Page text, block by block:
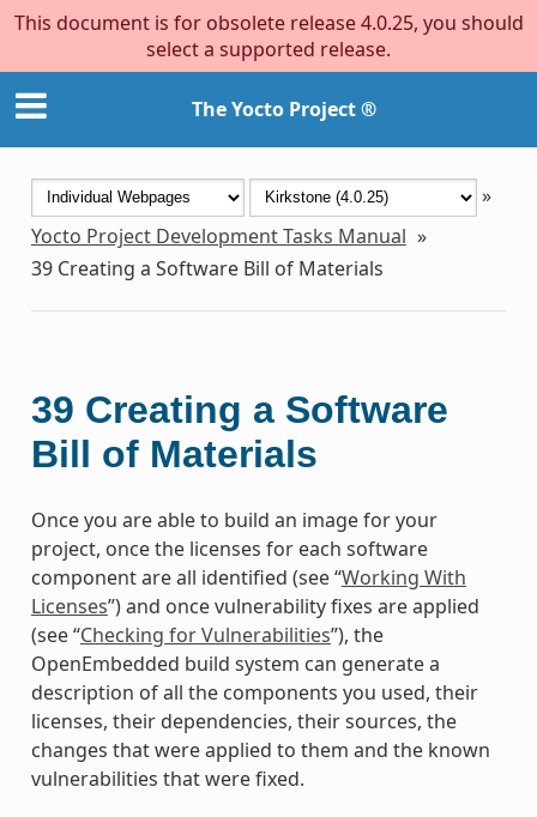
This document is for obsolete release 4.0.25, you should
select a supported release.
The Yocto Project ®
»
Yocto Project Development Tasks Manual »
39 Creating a Software Bill of Materials
39 Creating a Software
Bill of Materials
Once you are able to build an image for your
project, once the licenses for each software
component are all identified (see “Working With
Licenses”) and once vulnerability fixes are applied
(see “Checking for Vulnerabilities”), the
OpenEmbedded build system can generate a
description of all the components you used, their
licenses, their dependencies, their sources, the
changes that were applied to them and the known
vulnerabilities that were fixed.